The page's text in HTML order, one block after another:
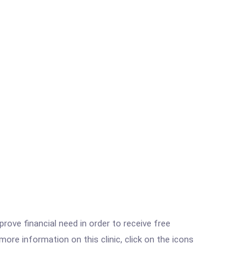
financial need in order to receive free
information on this clinic, click on the icons